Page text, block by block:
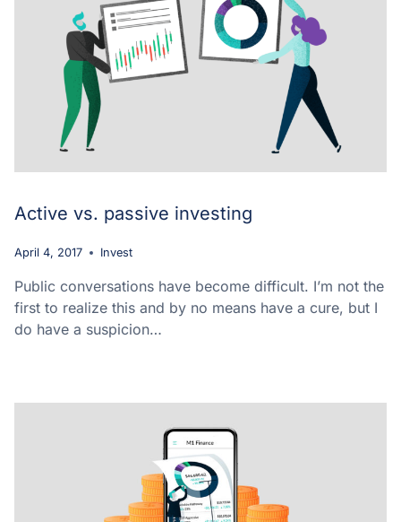
Active vs. passive investing
April 4, 2017 Invest
Public conversations have become difficult. I’m not the
first to realize this and by no means have a cure, but I
do have a suspicion…